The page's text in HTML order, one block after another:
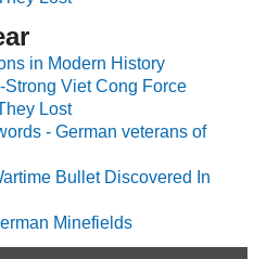
in Modern History
Strong Viet Cong Force
Lost
- German veterans of
Bullet Discovered In
Minefields